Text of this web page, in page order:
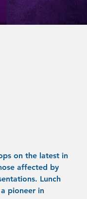
on the latest in
affected by
Lunch
pioneer in